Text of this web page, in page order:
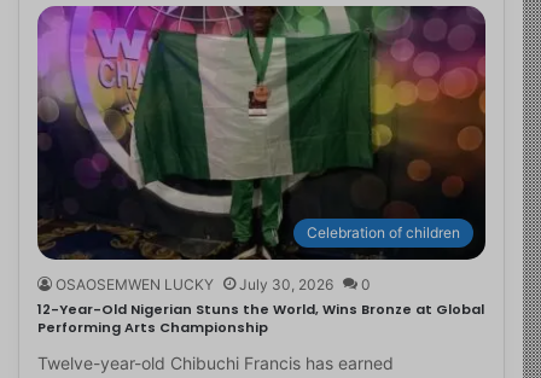
Celebration of children
OSAOSEMWEN LUCKY July 30, 2026 0
12-Year-Old Nigerian Stuns the World, Wins Bronze at Global
Performing Arts Championship
Twelve-year-old Chibuchi Francis has earned